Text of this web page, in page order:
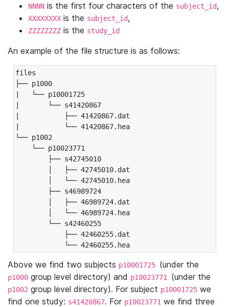
NNNN is the first four characters of the subject_id,
XXXXXXXX is the subject_id,
ZZZZZZZZ is the study_id
An example of the file structure is as follows:
files
├── p1000
|   └── p10001725
|       └── s41420867
|           ├── 41420867.dat
|           └── 41420867.hea
└── p1002
└── p10023771
├── s42745010
│   ├── 42745010.dat
│   └── 42745010.hea
├── s46989724
│   ├── 46989724.dat
│   └── 46989724.hea
└── s42460255
├── 42460255.dat
└── 42460255.hea
Above we find two subjects p10001725 (under the
p1000 group level directory) and p10023771 (under the
p1002 group level directory). For subject p10001725 we
find one study: s41420867. For p10023771 we find three